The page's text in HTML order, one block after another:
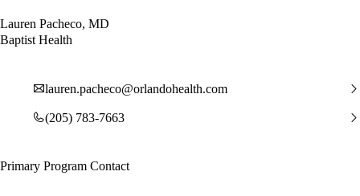
Lauren Pacheco, MD
Baptist Health
lauren.pacheco@orlandohealth.com
(205) 783-7663
Primary Program Contact